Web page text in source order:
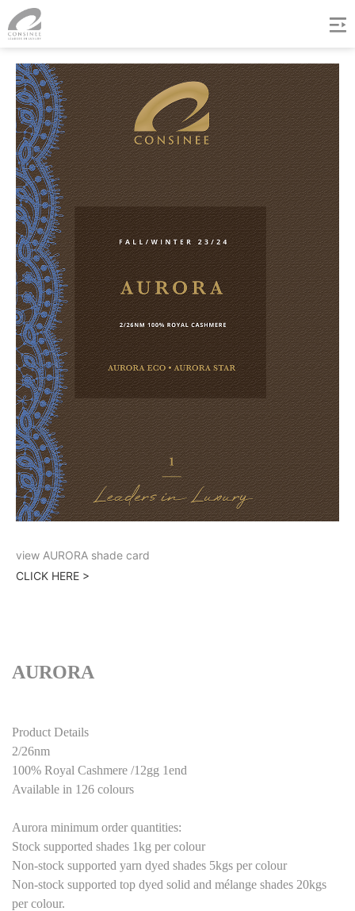
view AURORA shade card
CLICK HERE >
AURORA
Product Details
2/26nm
100% Royal Cashmere /12gg 1end
Available in 126 colours
Aurora minimum order quantities:
Stock supported shades 1kg per colour
Non-stock supported yarn dyed shades 5kgs per colour
Non-stock supported top dyed solid and mélange shades 20kgs
per colour.